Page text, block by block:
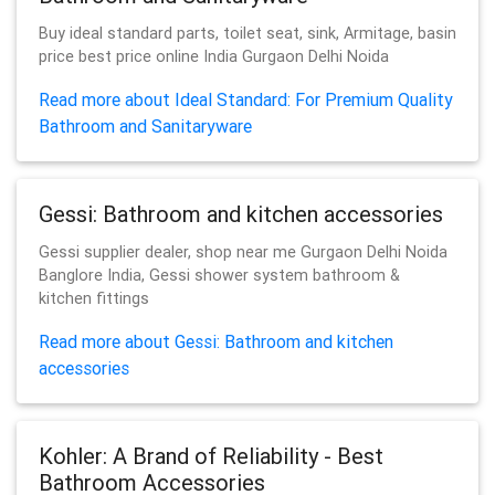
Buy ideal standard parts, toilet seat, sink, Armitage, basin
price best price online India Gurgaon Delhi Noida
Read more about Ideal Standard: For Premium Quality
Bathroom and Sanitaryware
Gessi: Bathroom and kitchen accessories
Gessi supplier dealer, shop near me Gurgaon Delhi Noida
Banglore India, Gessi shower system bathroom &
kitchen fittings
Read more about Gessi: Bathroom and kitchen
accessories
Kohler: A Brand of Reliability - Best
Bathroom Accessories